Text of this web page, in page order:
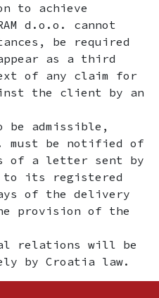
to achieve
d.o.o. cannot
be required
as a third
of any claim for
the client by an
admissible,
must be notified of
of a letter sent by
to its registered
of the delivery
provision of the
relations will be
by Croatia law.